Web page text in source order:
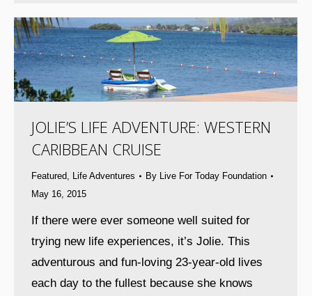
JOLIE’S LIFE ADVENTURE: WESTERN
CARIBBEAN CRUISE
Featured, Life Adventures By Live For Today Foundation
May 16, 2015
If there were ever someone well suited for
trying new life experiences, it’s Jolie. This
adventurous and fun-loving 23-year-old lives
each day to the fullest because she knows